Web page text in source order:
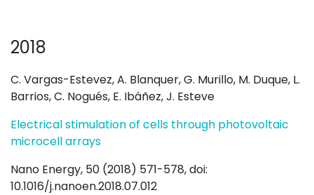
2018
C. Vargas-Estevez, A. Blanquer, G. Murillo, M. Duque, L.
Barrios, C. Nogués, E. Ibáñez, J. Esteve
Electrical stimulation of cells through photovoltaic
microcell arrays
Nano Energy, 50 (2018) 571-578, doi:
10.1016/j.nanoen.2018.07.012